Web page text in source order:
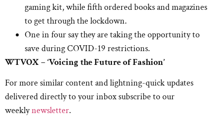
gaming kit, while fifth ordered books and magazines
to get through the lockdown.
One in four say they are taking the opportunity to
save during COVID-19 restrictions.
WTVOX – ‘Voicing the Future of Fashion’
For more similar content and lightning-quick updates
delivered directly to your inbox subscribe to our
weeklynewsletter.